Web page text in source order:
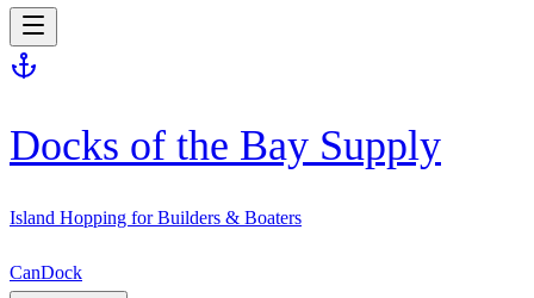
Docks of the Bay Supply
Island Hopping for Builders & Boaters
CanDock